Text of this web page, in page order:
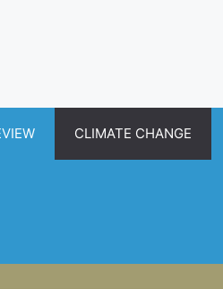
CLIMATE CHANGE